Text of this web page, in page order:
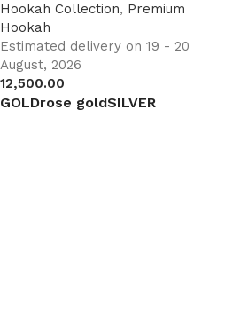
Hookah Collection, Premium
Hookah
Estimated delivery on 19 - 20
August, 2026
12,500.00
GOLDrose goldSILVER